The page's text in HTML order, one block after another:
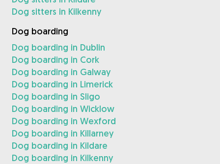
Dog sitters in Kilkenny
Dog boarding
Dog boarding in Dublin
Dog boarding in Cork
Dog boarding in Galway
Dog boarding in Limerick
Dog boarding in Sligo
Dog boarding in Wicklow
Dog boarding in Wexford
Dog boarding in Killarney
Dog boarding in Kildare
Dog boarding in Kilkenny